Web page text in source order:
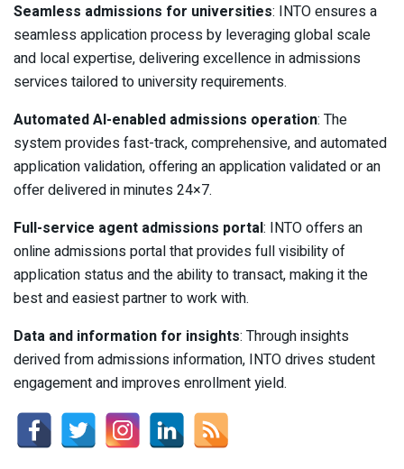
Seamless admissions for universities: INTO ensures a
seamless application process by leveraging global scale
and local expertise, delivering excellence in admissions
services tailored to university requirements.
Automated AI-enabled admissions operation: The
system provides fast-track, comprehensive, and automated
application validation, offering an application validated or an
offer delivered in minutes 24×7.
Full-service agent admissions portal: INTO offers an
online admissions portal that provides full visibility of
application status and the ability to transact, making it the
best and easiest partner to work with.
Data and information for insights: Through insights
derived from admissions information, INTO drives student
engagement and improves enrollment yield.